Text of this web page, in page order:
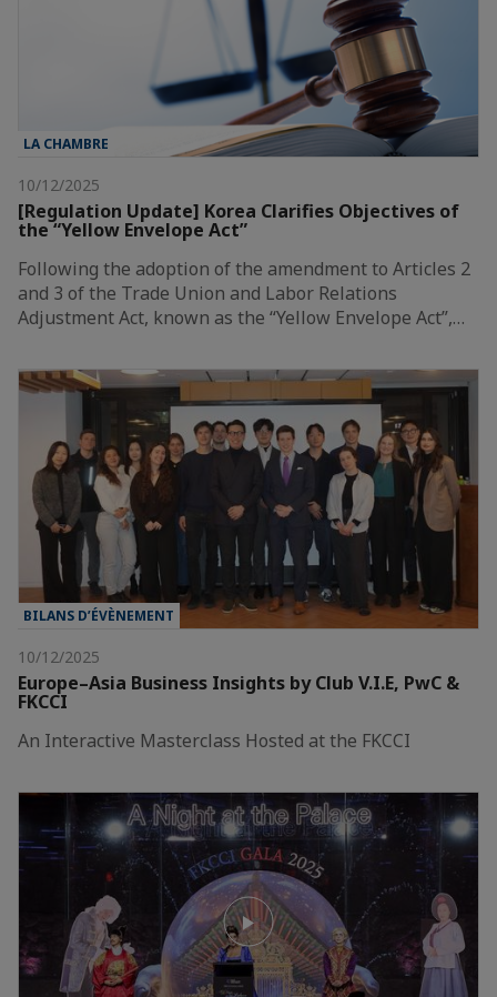
LA CHAMBRE
10/12/2025
[Regulation Update] Korea Clarifies Objectives of
the “Yellow Envelope Act”
Following the adoption of the amendment to Articles 2
and 3 of the Trade Union and Labor Relations
Adjustment Act, known as the “Yellow Envelope Act”,…
BILANS D’ÉVÈNEMENT
10/12/2025
Europe–Asia Business Insights by Club V.I.E, PwC &
FKCCI
An Interactive Masterclass Hosted at the FKCCI